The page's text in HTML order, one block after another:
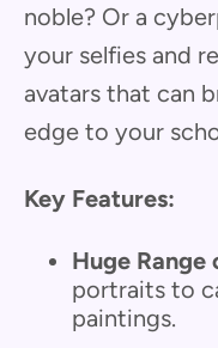
noble? Or a
your selfies and
avatars that can
edge to your
Key Features:
Huge Range
portraits to
paintings.